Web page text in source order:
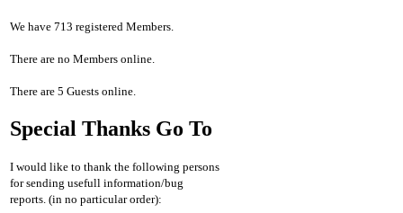
We have 713 registered Members.
There are no Members online.
There are 5 Guests online.
Special Thanks Go To
I would like to thank the following persons
for sending usefull information/bug
reports. (in no particular order):